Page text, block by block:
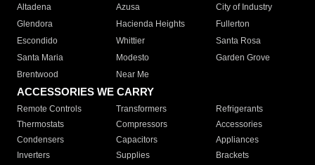
Altadena
Azusa
City of Industry
Glendora
Hacienda Heights
Fullerton
Escondido
Whittier
Santa Rosa
Santa Maria
Modesto
Garden Grove
Brentwood
Near Me
ACCESSORIES WE CARRY
Remote Controls Transformers
Refrigerants
Thermostats
Compressors
Accessories
Condensers
Capacitors
Appliances
Inverters
Supplies
Brackets